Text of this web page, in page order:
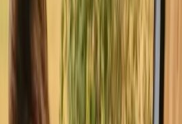
Find stays with fishing